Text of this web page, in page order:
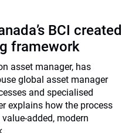
BCI created
framework
asset manager, has
global asset manager
and specialised
explains how the process
added, modern